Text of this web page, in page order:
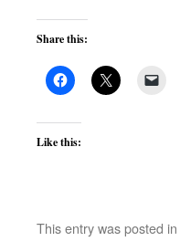
Share this:
Like this:
This entry was posted in